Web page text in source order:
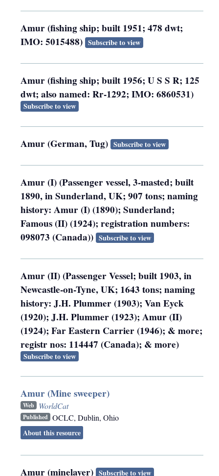
Amur (fishing ship; built 1951; 478 dwt;
IMO: 5015488) Subscribe to view
Amur (fishing ship; built 1956; U S S R; 125
dwt; also named: Rr-1292; IMO: 6860531)
Subscribe to view
Amur (German, Tug) Subscribe to view
Amur (I) (Passenger vessel, 3-masted; built
1890, in Sunderland, UK; 907 tons; naming
history: Amur (I) (1890); Sunderland;
Famous (II) (1924); registration numbers:
098073 (Canada)) Subscribe to view
Amur (II) (Passenger Vessel; built 1903, in
Newcastle-on-Tyne, UK; 1643 tons; naming
history: J.H. Plummer (1903); Van Eyck
(1920); J.H. Plummer (1923); Amur (II)
(1924); Far Eastern Carrier (1946); & more;
registr nos: 114447 (Canada); & more)
Subscribe to view
Amur (Mine sweeper)
Web WorldCat
Published OCLC, Dublin, Ohio
About this resource
Amur (minelayer) Subscribe to view